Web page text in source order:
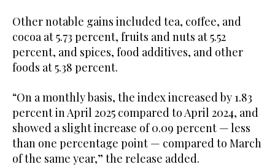
Other notable gains included tea, coffee, and
cocoa at 5.73 percent, fruits and nuts at 5.52
percent, and spices, food additives, and other
foods at 5.38 percent.
“On a monthly basis, the index increased by 1.83
percent in April 2025 compared to April 2024, and
showed a slight increase of 0.09 percent — less
than one percentage point — compared to March
of the same year,” the release added.